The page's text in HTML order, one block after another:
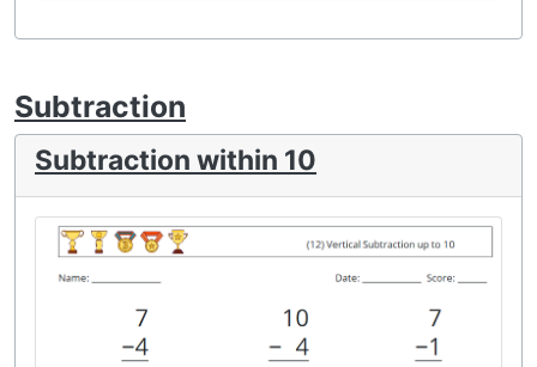
Subtraction
Subtraction within 10